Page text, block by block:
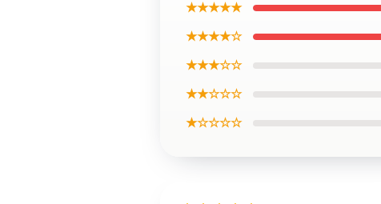
★★★★★
★★★★☆
★★★☆☆
★★☆☆☆
★☆☆☆☆